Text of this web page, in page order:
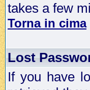
takes a few
Torna in cima
Lost
If you have